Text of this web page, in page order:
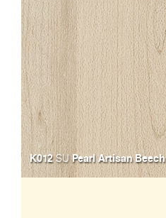
K012SUPearl Artisan Beech